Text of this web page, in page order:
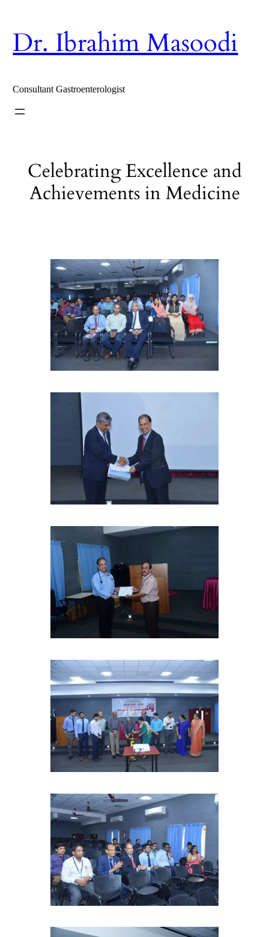
content
Dr. Ibrahim Masoodi
Consultant Gastroenterologist
Celebrating Excellence and
Achievements in Medicine